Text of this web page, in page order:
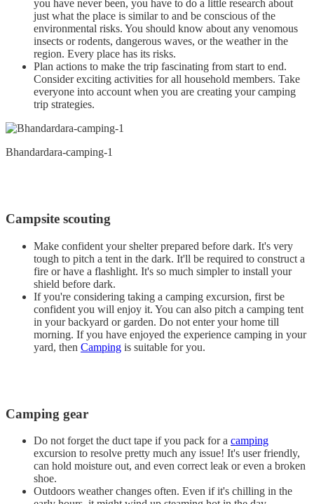
you have never been, you have to do a little research about
just what the place is similar to and be conscious of the
environmental risks. You should know about any venomous
insects or rodents, dangerous waves, or the weather in the
region. Every place has its risks.
Plan actions to make the trip fascinating from start to end.
Consider exciting activities for all household members. Take
everyone into account when you are creating your camping
trip strategies.
Bhandardara-camping-1
Campsite scouting
Make confident your shelter prepared before dark. It's very
tough to pitch a tent in the dark. It'll be required to construct a
fire or have a flashlight. It's so much simpler to install your
shield before dark.
If you're considering taking a camping excursion, first be
confident you will enjoy it. You can also pitch a camping tent
in your backyard or garden. Do not enter your home till
morning. If you have enjoyed the experience camping in your
yard, then Camping is suitable for you.
Camping gear
Do not forget the duct tape if you pack for a camping
excursion to resolve pretty much any issue! It's user friendly,
can hold moisture out, and even correct leak or even a broken
shoe.
Outdoors weather changes often. Even if it's chilling in the